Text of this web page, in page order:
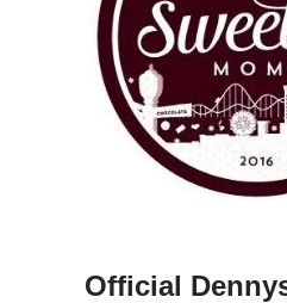
Official